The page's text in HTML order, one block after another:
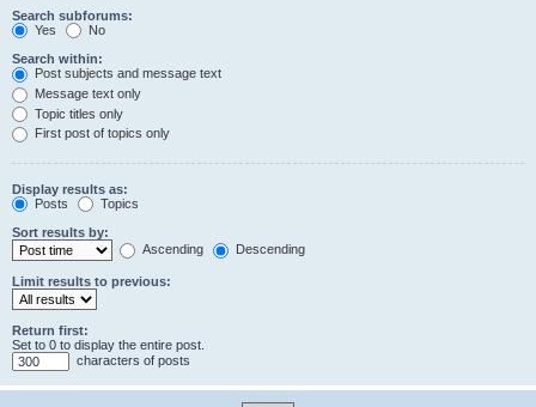
Search subforums:
Yes
No
Search within:
Post subjects and message text
Message text only
Topic titles only
First post of topics only
Display results as:
Posts
Topics
Sort results by:
Ascending
Descending
Limit results to previous:
Return first:
Set to 0 to display the entire post.
characters of posts